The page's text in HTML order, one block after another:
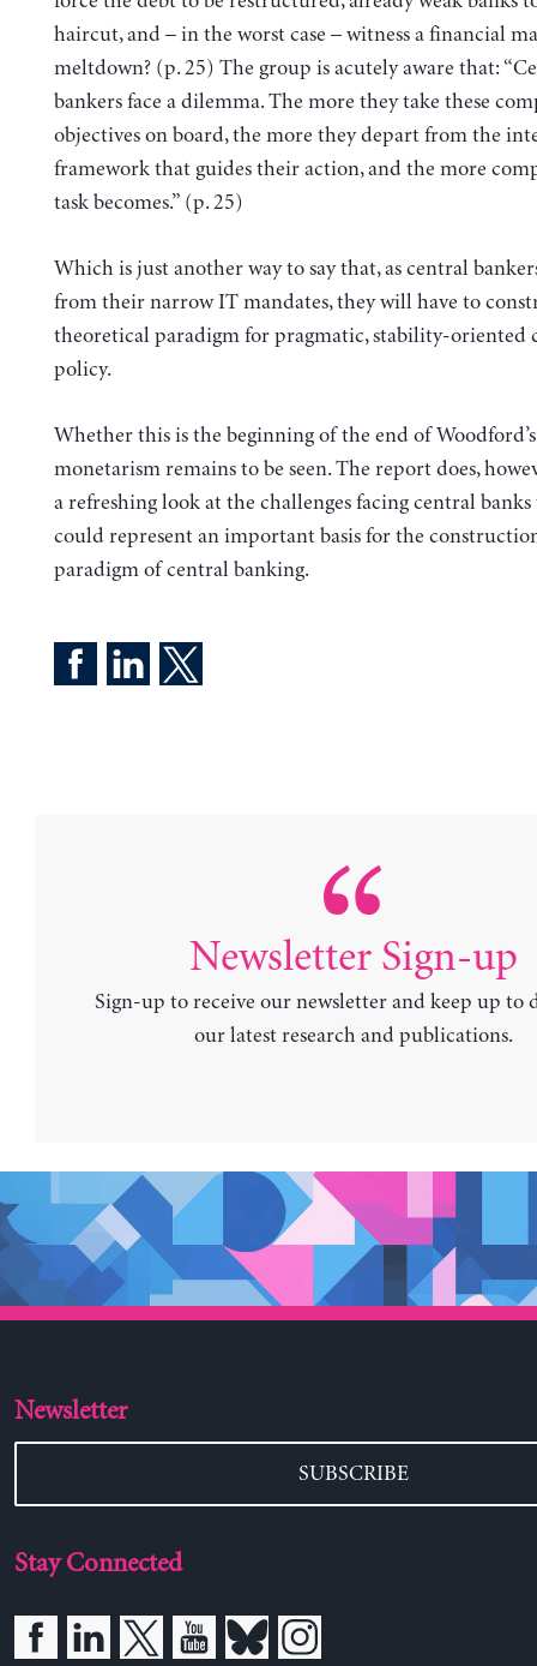
haircut, and – in the worst case – witness a financial
meltdown? (p. 25) The group is acutely aware that:
bankers face a dilemma. The more they take these
objectives on board, the more they depart from the
framework that guides their action, and the more
task becomes.” (p. 25)
Which is just another way to say that, as central
from their narrow IT mandates, they will have to
theoretical paradigm for pragmatic, stability-oriented
policy.
Whether this is the beginning of the end of
monetarism remains to be seen. The report does,
a refreshing look at the challenges facing central
could represent an important basis for the
paradigm of central banking.
Newsletter Sign-up
Sign-up to receive our newsletter and keep up to
our latest research and publications.
Newsletter
SUBSCRIBE
Stay Connected